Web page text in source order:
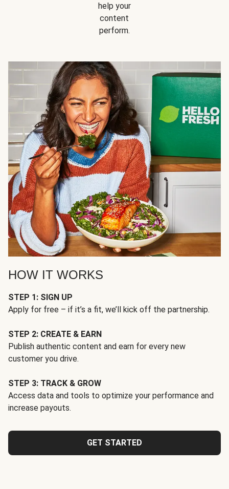
help your
content
perform.
HOW IT WORKS
STEP 1: SIGN UP
Apply for free – if it’s a fit, we’ll kick off the partnership.
STEP 2: CREATE & EARN
Publish authentic content and earn for every new
customer you drive.
STEP 3: TRACK & GROW
Access data and tools to optimize your performance and
increase payouts.
GET STARTED